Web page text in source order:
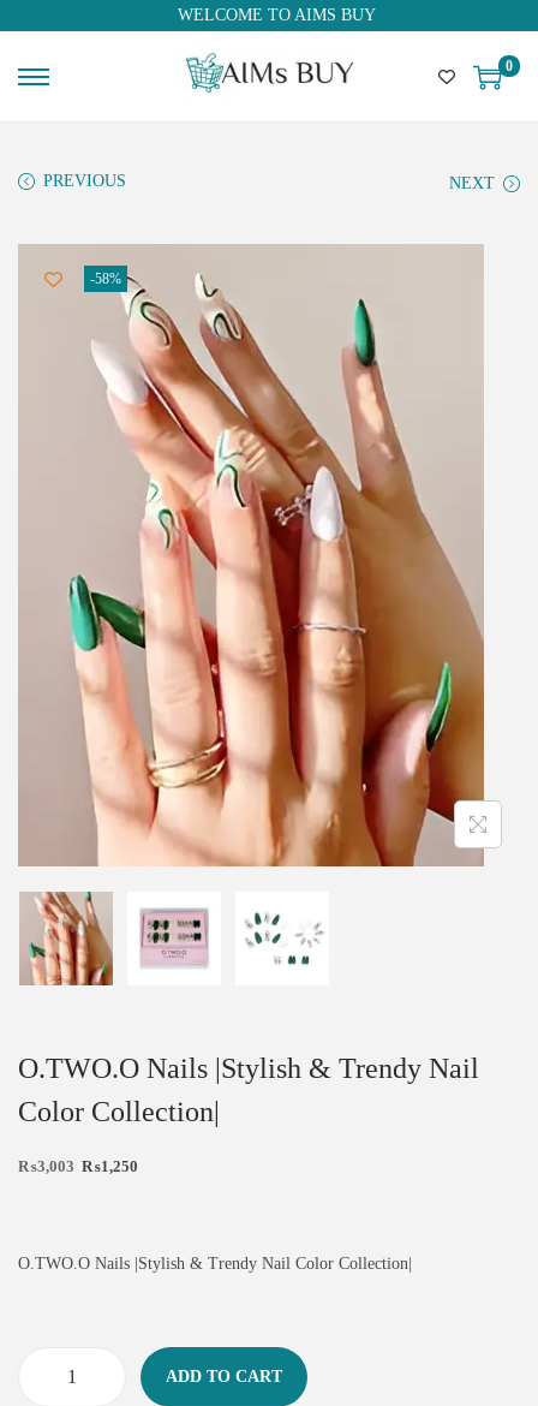
WELCOME TO AIMS BUY
0
PREVIOUS NEXT
-58%
O.TWO.O Nails |Stylish & Trendy Nail
Color Collection|
₨3,003 ₨1,250
O.TWO.O Nails |Stylish & Trendy Nail Color Collection|
ADD TO CART